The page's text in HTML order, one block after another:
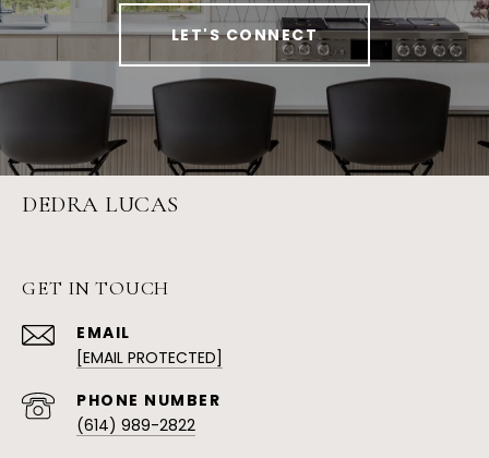
LET'S CONNECT
DEDRA LUCAS
GET IN TOUCH
EMAIL
[EMAIL PROTECTED]
(614) 989-2822